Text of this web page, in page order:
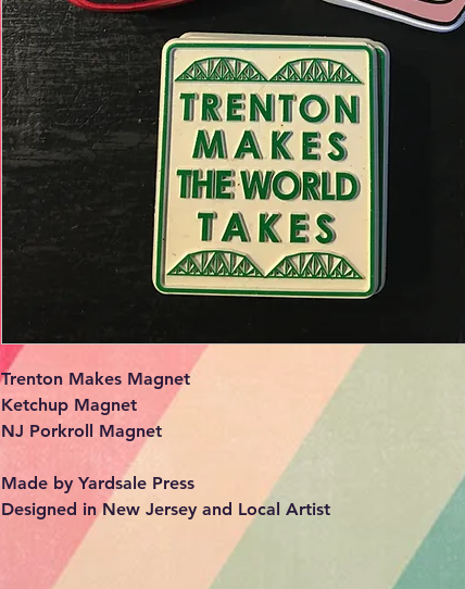
Trenton Makes Magnet
Ketchup Magnet
NJ Porkroll Magnet
Made by Yardsale Press
Designed in New Jersey and Local Artist